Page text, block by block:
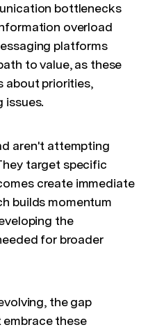
bottlenecks
overload
platforms
to value, as these
about priorities,
issues.
aren't attempting
target specific
create immediate
builds momentum
the
for broader
the gap
these